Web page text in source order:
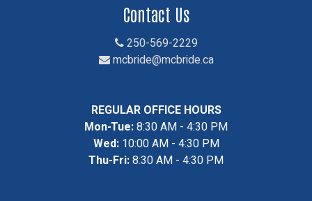
Contact Us
250-569-2229
mcbride@mcbride.ca
REGULAR OFFICE HOURS
Mon-Tue:8:30 AM - 4:30 PM
Wed:10:00 AM - 4:30 PM
Thu-Fri:8:30 AM - 4:30 PM